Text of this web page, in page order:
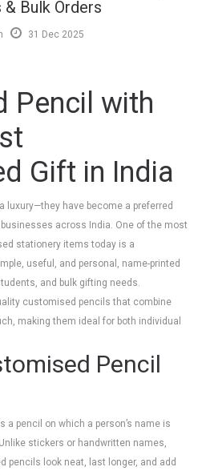
Bulk Orders
31 Dec 2025
Pencil with
Gift in India
luxury—they have become a preferred
across India. One of the most
stationery items today is a
useful, and personal, name-printed
and bulk gifting needs.
customised pencils that combine
making them ideal for both individual
Pencil
pencil on which a person’s name is
stickers or handwritten names,
pencils look neat, last longer, and add